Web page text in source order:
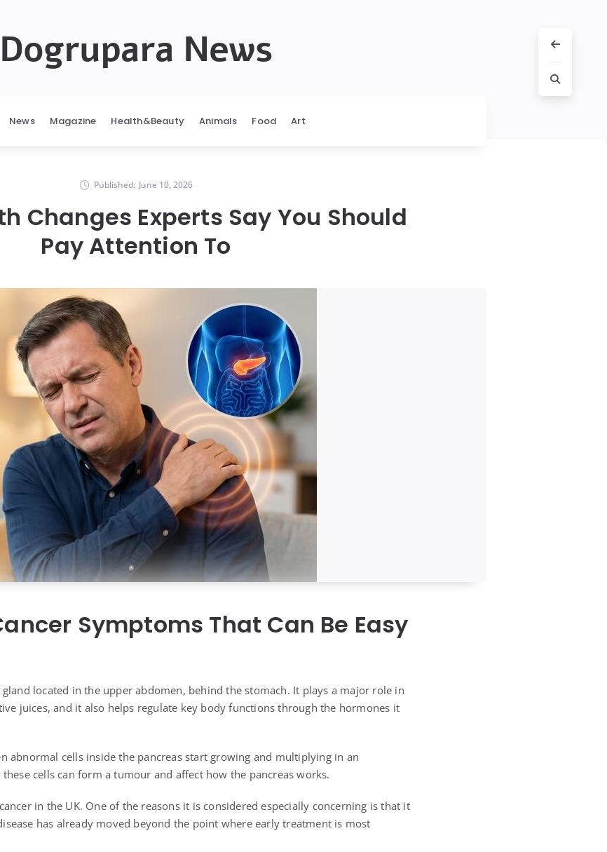
Dogrupara News
News Magazine Health&Beauty Animals Food Art
Published: June 10, 2026
Changes Experts Say You Should
Pay Attention To
Symptoms That Can Be Easy
located in the upper abdomen, behind the stomach. It plays a major role in
juices, and it also helps regulate key body functions through the hormones it
abnormal cells inside the pancreas start growing and multiplying in an
cells can form a tumour and affect how the pancreas works.
in the UK. One of the reasons it is considered especially concerning is that it
has already moved beyond the point where early treatment is most